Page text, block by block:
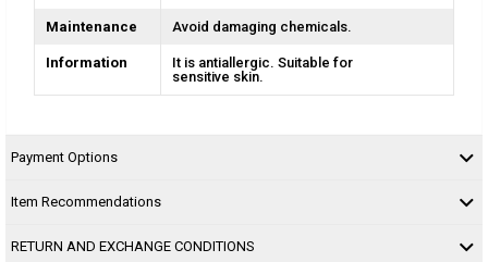
Maintenance Avoid damaging chemicals.
Information
It is antiallergic. Suitable for
sensitive skin.
Payment Options
Item Recommendations
RETURN AND EXCHANGE CONDITIONS